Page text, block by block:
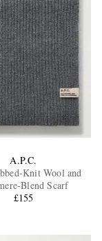
A.P.C.
Knit Wool and
Blend Scarf
£155